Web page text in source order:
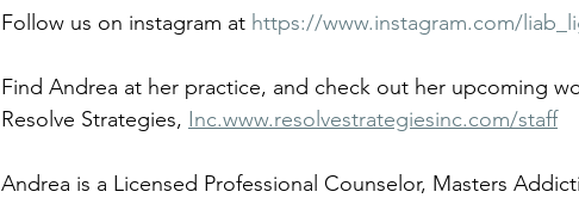
Follow us on instagram at https://www.instagram.com/
Find Andrea at her practice, and check out her upcoming
Resolve Strategies, Inc.www.resolvestrategiesinc.com/staff
Andrea is a Licensed Professional Counselor, Masters